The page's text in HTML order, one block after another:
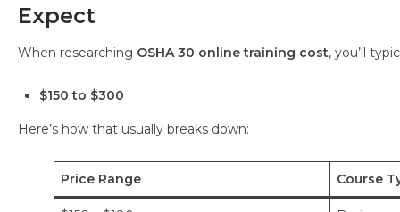
Expect
When researching OSHA 30 online training cost, you’ll
$150 to $300
Here’s how that usually breaks down:
Price Range Course